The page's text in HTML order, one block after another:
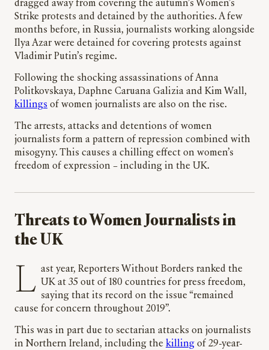
dragged away from covering the autumn’s Women’s
Strike protests and detained by the authorities. A few
months before, in Russia, journalists working alongside
Ilya Azar were detained for covering protests against
Vladimir Putin’s regime.
Following the shocking assassinations of Anna
Politkovskaya, Daphne Caruana Galizia and Kim Wall,
killings of women journalists are also on the rise.
The arrests, attacks and detentions of women
journalists form a pattern of repression combined with
misogyny. This causes a chilling effect on women’s
freedom of expression – including in the UK.
Threats to Women Journalists in
the UK
Last year, Reporters Without Borders ranked the UK at 35 out of 180 countries for press freedom,
saying that its record on the issue “remained
cause for concern throughout 2019”.
This was in part due to sectarian attacks on journalists
in Northern Ireland, including the killing of 29-year-